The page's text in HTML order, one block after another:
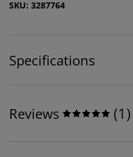
SKU: 3287764
Specifications
Reviews (1)